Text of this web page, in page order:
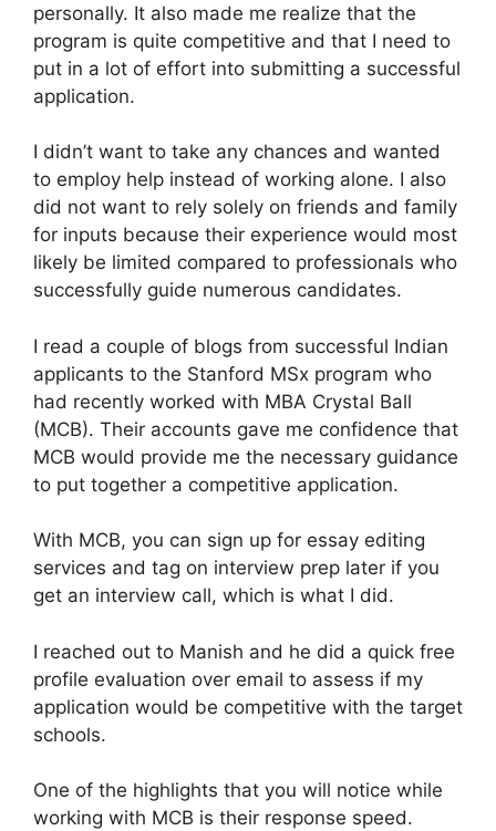
personally. It also made me realize that the
program is quite competitive and that I need to
put in a lot of effort into submitting a successful
application.
I didn’t want to take any chances and wanted
to employ help instead of working alone. I also
did not want to rely solely on friends and family
for inputs because their experience would most
likely be limited compared to professionals who
successfully guide numerous candidates.
I read a couple of blogs from successful Indian
applicants to the Stanford MSx program who
had recently worked with MBA Crystal Ball
(MCB). Their accounts gave me confidence that
MCB would provide me the necessary guidance
to put together a competitive application.
With MCB, you can sign up for essay editing
services and tag on interview prep later if you
get an interview call, which is what I did.
I reached out to Manish and he did a quick free
profile evaluation over email to assess if my
application would be competitive with the target
schools.
One of the highlights that you will notice while
working with MCB is their response speed.